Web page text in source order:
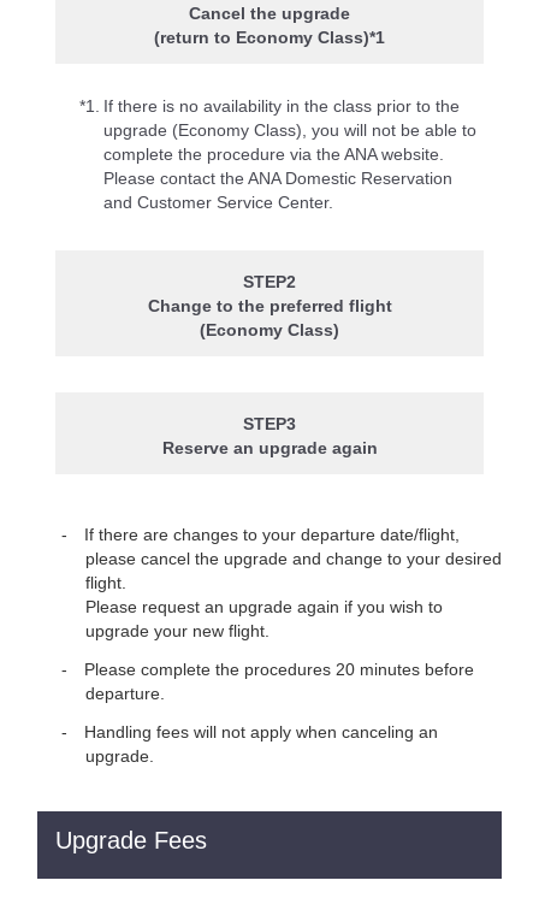
Cancel the upgrade
(return to Economy Class)*1
*1.
If there is no availability in the class prior to the
upgrade (Economy Class), you will not be able to
complete the procedure via the ANA website.
Please contact the ANA Domestic Reservation
and Customer Service Center.
STEP2
Change to the preferred flight
(Economy Class)
STEP3
Reserve an upgrade again
If there are changes to your departure date/flight,
please cancel the upgrade and change to your desired
flight.
Please request an upgrade again if you wish to
upgrade your new flight.
Please complete the procedures 20 minutes before
departure.
Handling fees will not apply when canceling an
upgrade.
Upgrade Fees